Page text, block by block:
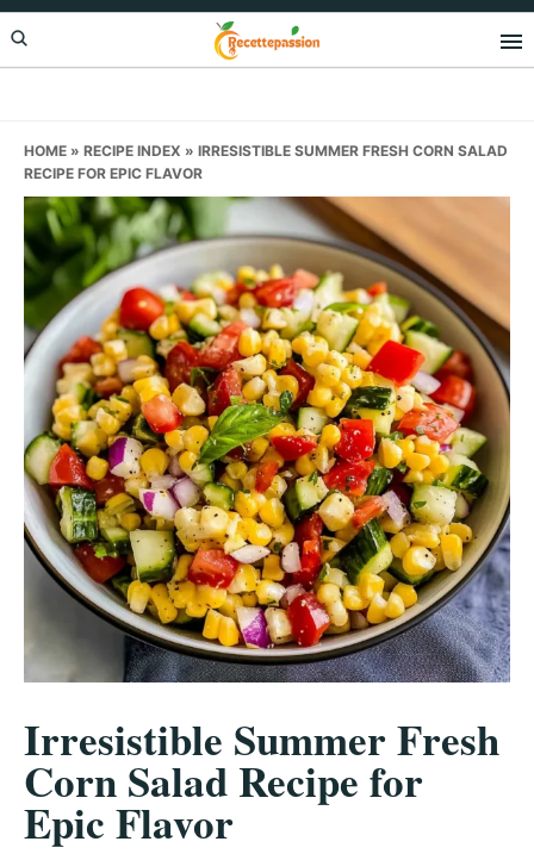
Skip
to
Skip
to
Skip
to
HOME » RECIPE INDEX » IRRESISTIBLE SUMMER FRESH CORN SALAD
RECIPE FOR EPIC FLAVOR
Irresistible Summer Fresh
Corn Salad Recipe for
Epic Flavor